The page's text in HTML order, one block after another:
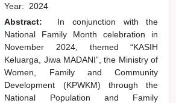
Year: 2024
Abstract:
In conjunction with the
National Family Month celebration in
November 2024, themed “KASIH
Keluarga, Jiwa MADANI”, the Ministry of
Women, Family and Community
Development (KPWKM) through the
National Population and Family